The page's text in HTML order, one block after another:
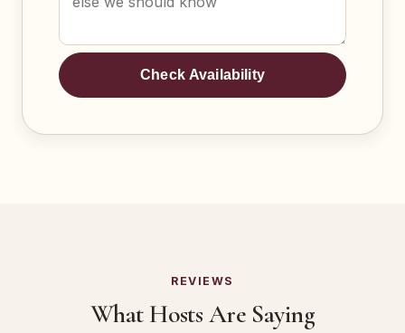
Check Availability
REVIEWS
What Hosts Are Saying